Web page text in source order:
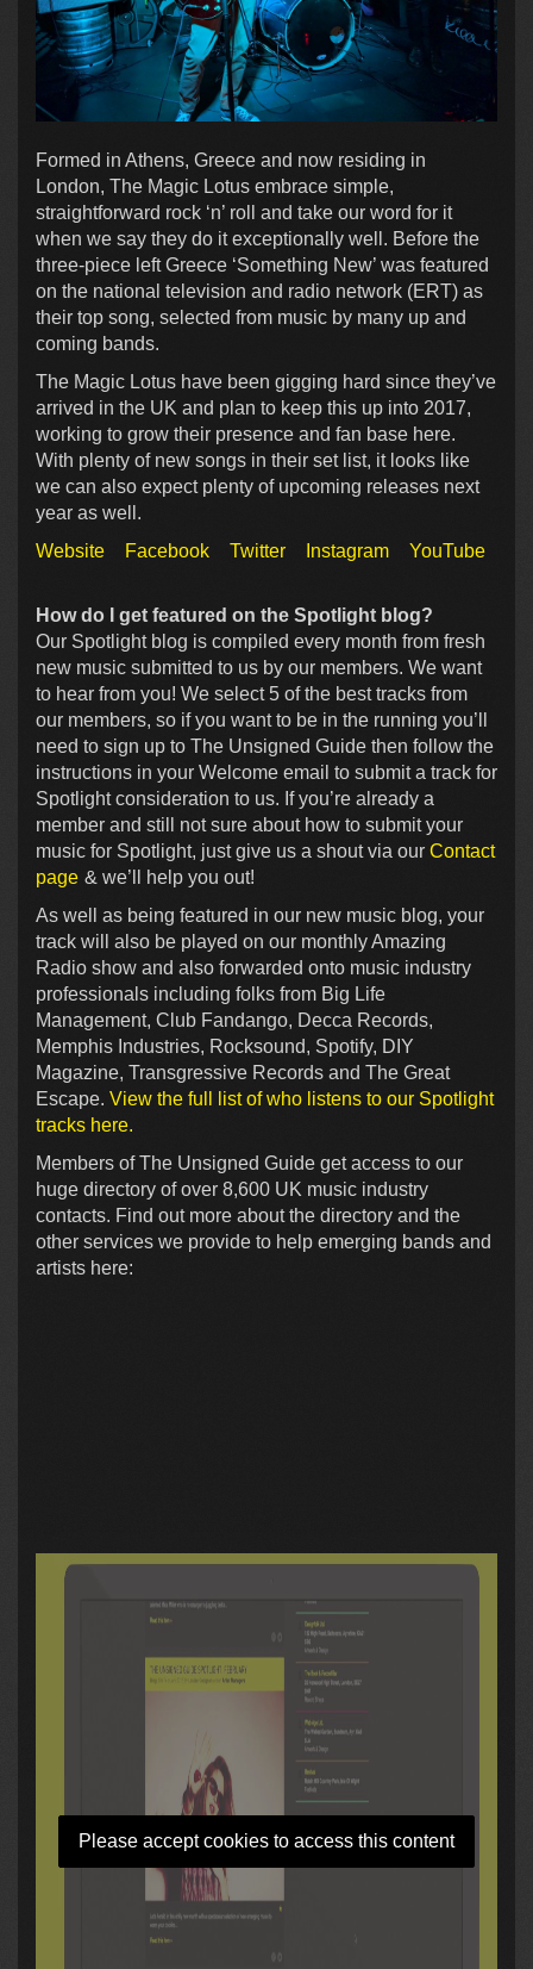
Formed in Athens, Greece and now residing in
London, The Magic Lotus embrace simple,
straightforward rock ‘n’ roll and take our word for it
when we say they do it exceptionally well. Before the
three-piece left Greece ‘Something New’ was featured
on the national television and radio network (ERT) as
their top song, selected from music by many up and
coming bands.
The Magic Lotus have been gigging hard since they’ve
arrived in the UK and plan to keep this up into 2017,
working to grow their presence and fan base here.
With plenty of new songs in their set list, it looks like
we can also expect plenty of upcoming releases next
year as well.
Website
Facebook Twitter Instagram YouTube
How do I get featured on the Spotlight blog?
Our Spotlight blog is compiled every month from fresh
new music submitted to us by our members. We want
to hear from you! We select 5 of the best tracks from
our members, so if you want to be in the running you’ll
need to sign up to The Unsigned Guide then follow the
instructions in your Welcome email to submit a track for
Spotlight consideration to us. If you’re already a
member and still not sure about how to submit your
music for Spotlight, just give us a shout via our Contact
page & we’ll help you out!
As well as being featured in our new music blog, your
track will also be played on our monthly Amazing
Radio show and also forwarded onto music industry
professionals including folks from Big Life
Management, Club Fandango, Decca Records,
Memphis Industries, Rocksound, Spotify, DIY
Magazine, Transgressive Records and The Great
Escape. View the full list of who listens to our Spotlight
tracks here.
Members of The Unsigned Guide get access to our
huge directory of over 8,600 UK music industry
contacts. Find out more about the directory and the
other services we provide to help emerging bands and
artists here:
Please accept cookies to access this content